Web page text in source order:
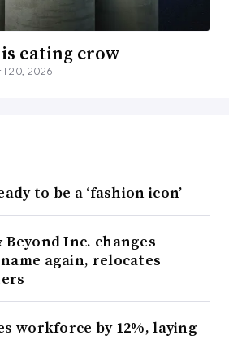
eating crow
20, 2026
to be a ‘fashion icon’
Beyond Inc. changes
again, relocates
workforce by 12%, laying